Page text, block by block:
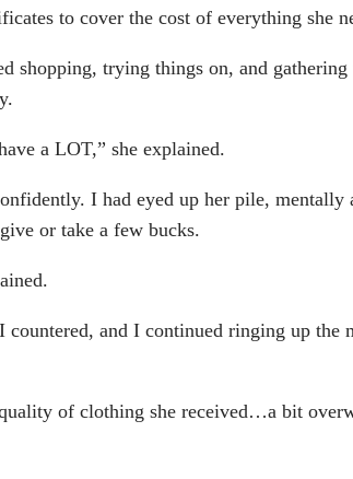
to cover the cost of everything she
shopping, trying things on, and
a LOT,” she explained.
I had eyed up her pile, mentally
or take a few bucks.
and I continued ringing up the
of clothing she received…a bit